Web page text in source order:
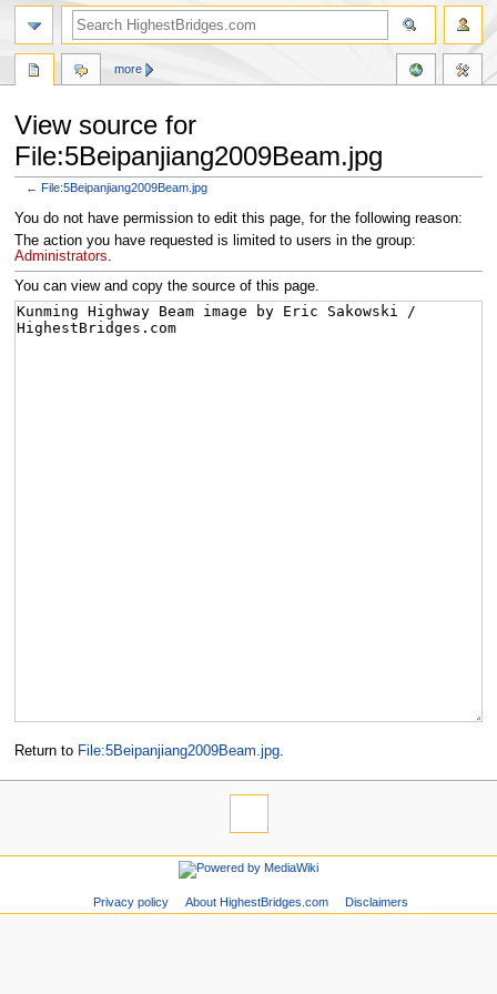
View source for
File:5Beipanjiang2009Beam.jpg
←File:5Beipanjiang2009Beam.jpg
Jump
to
navigation
Jump
to
search
You do not have permission to edit this page, for the following reason:
The action you have requested is limited to users in the group:
Administrators.
You can view and copy the source of this page.
Return to File:5Beipanjiang2009Beam.jpg.
more
Privacy policy About HighestBridges.com Disclaimers